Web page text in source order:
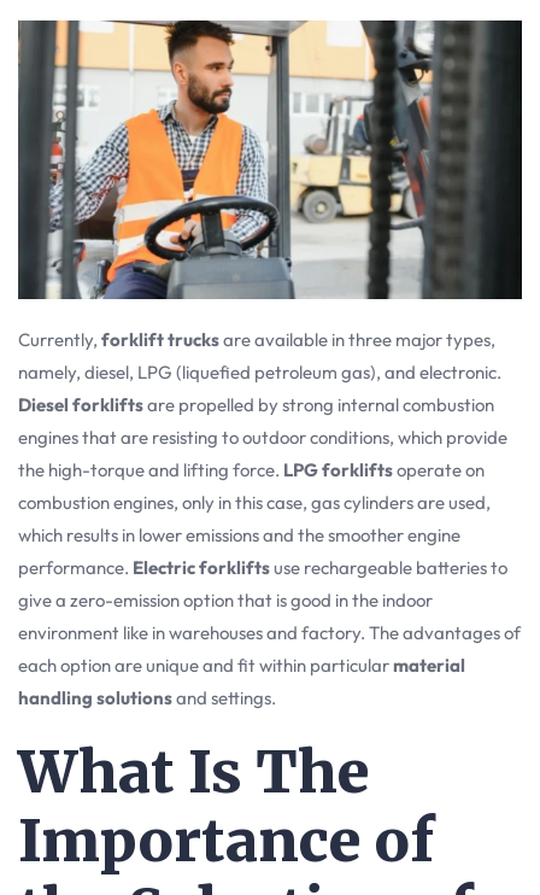
Currently, forklift trucksare available in three major types,
namely, diesel, LPG (liquefied petroleum gas), and electronic.
Diesel forkliftsare propelled by strong internal combustion
engines that are resisting to outdoor conditions, which provide
the high-torque and lifting force. LPG forkliftsoperate on
combustion engines, only in this case, gas cylinders are used,
which results in lower emissions and the smoother engine
performance. Electric forkliftsuse rechargeable batteries to
give a zero-emission option that is good in the indoor
environment like in warehouses and factory. The advantages of
each option are unique and fit within particularmaterial
handling solutionsand settings.
What Is The
Importance of